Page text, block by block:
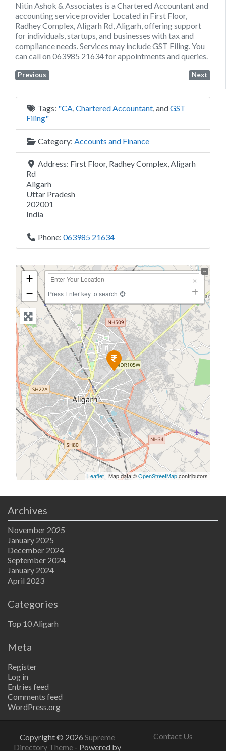
Nitin Ashok & Associates is a Chartered Accountant and
accounting service provider Located in First Floor,
Radhey Complex, Aligarh Rd, Aligarh, offering support
for individuals, startups, and businesses with tax and
compliance needs. Services may include GST Filing. You
can call on 063985 21634 for appointments and queries.
Previous Next
Tags: "CA,Chartered Accountant, andGST
Filing"
Category: Accounts and Finance
Address: First Floor, Radhey Complex, Aligarh
Rd
Aligarh
Uttar Pradesh
202001
India
Phone: 063985 21634
+
−
Press Enter key to search
Leaflet | Map data ©OpenStreetMapcontributors
Archives
November 2025
January 2025
December 2024
September 2024
January 2024
April 2023
Categories
Top 10 Aligarh
Meta
Register
Log in
Entries feed
Comments feed
WordPress.org
Copyright © 2026 Supreme
Directory Theme - Powered by
Contact Us